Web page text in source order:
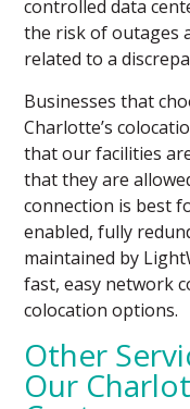
controlled data
the risk of outages
related to a
Businesses that
Charlotte’s
that our facilities
that they are
connection is best
enabled, fully
maintained by
fast, easy network
colocation options.
Other
Our